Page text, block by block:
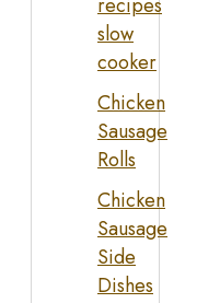
recipes
slow
cooker
Chicken
Sausage
Rolls
Chicken
Sausage
Side
Dishes